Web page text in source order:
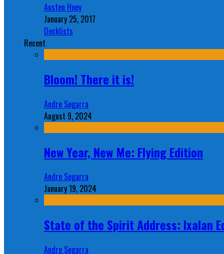
Austen Hoey
January 25, 2017
Decklists
Recent
Bloom! There it is!
Andre Segarra
August 9, 2024
New Year, New Me: Flying Edition
Andre Segarra
January 19, 2024
State of the Spirit Address: Ixalan
Andre Segarra